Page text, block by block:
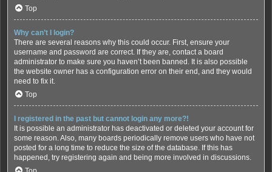
Top
Why can’t I login?
There are several reasons why this could occur. First, ensure your
username and password are correct. If they are, contact a board
administrator to make sure you haven’t been banned. It is also possible
the website owner has a configuration error on their end, and they would
need to fix it.
Top
I registered in the past but cannot login any more?!
It is possible an administrator has deactivated or deleted your account for
some reason. Also, many boards periodically remove users who have not
posted for a long time to reduce the size of the database. If this has
happened, try registering again and being more involved in discussions.